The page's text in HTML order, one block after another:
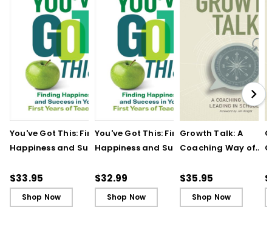
You've Got This: Finding
Happiness and Success
Teaching
$33.95
Shop Now
You've Got This: Finding
Happiness and Success
Teaching - Ebook
$32.99
Shop Now
Growth Talk: A
Coaching Way of
$35.95
Shop Now